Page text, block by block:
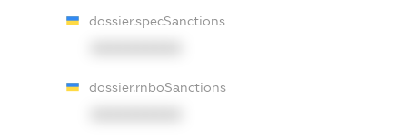
dossier.specSanctions
dossier.rnboSanctions